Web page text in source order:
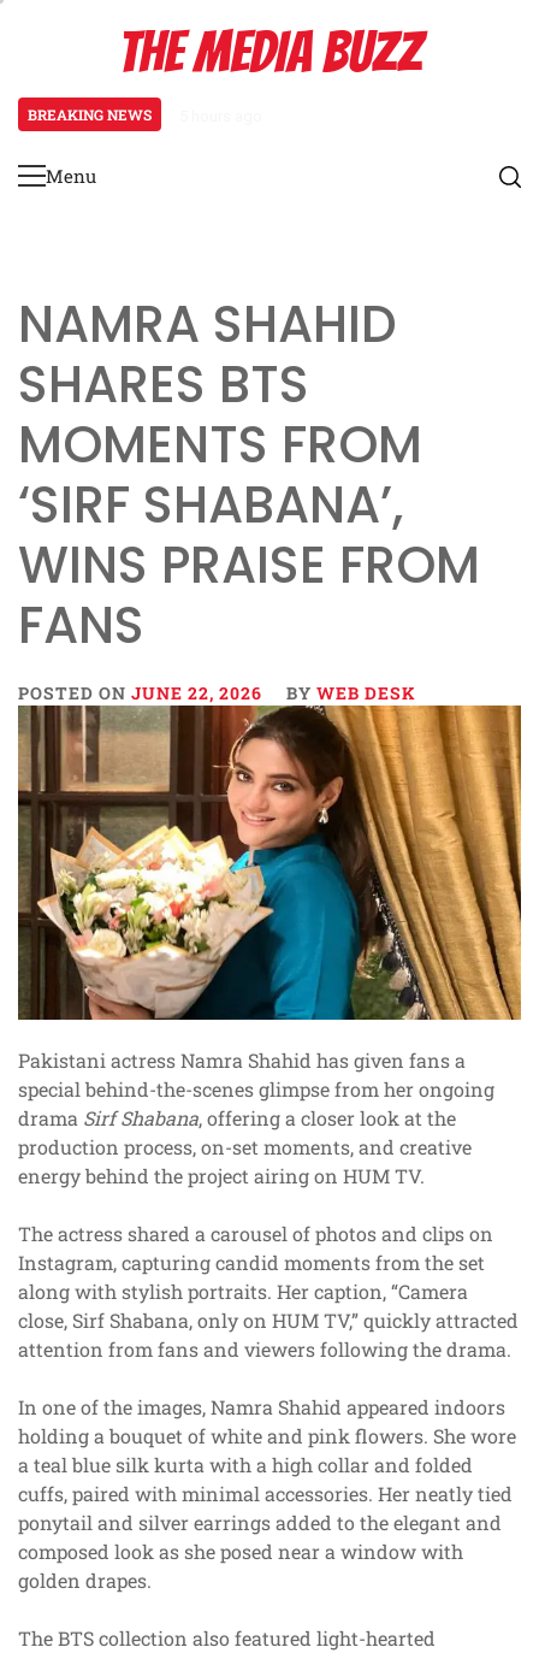
THE MEDIA BUZZ
BREAKING NEWS
Primary
Menu
NAMRA SHAHID
SHARES BTS
MOMENTS FROM
‘SIRF SHABANA’,
WINS PRAISE FROM
FANS
POSTED ON JUNE 22, 2026 BY WEB DESK
Pakistani actress Namra Shahid has given fans a
special behind-the-scenes glimpse from her ongoing
drama Sirf Shabana, offering a closer look at the
production process, on-set moments, and creative
energy behind the project airing on HUM TV.
The actress shared a carousel of photos and clips on
Instagram, capturing candid moments from the set
along with stylish portraits. Her caption, “Camera
close, Sirf Shabana, only on HUM TV,” quickly attracted
attention from fans and viewers following the drama.
In one of the images, Namra Shahid appeared indoors
holding a bouquet of white and pink flowers. She wore
a teal blue silk kurta with a high collar and folded
cuffs, paired with minimal accessories. Her neatly tied
ponytail and silver earrings added to the elegant and
composed look as she posed near a window with
golden drapes.
The BTS collection also featured light-hearted